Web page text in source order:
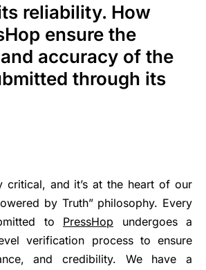
reliability. How
ensure the
accuracy of the
through its
critical, and it’s at the heart of our
by Truth” philosophy. Every
to PressHop undergoes a
verification process to ensure
and credibility. We have a